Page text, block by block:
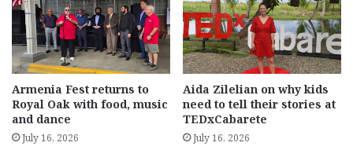
Armenia Fest returns to
Royal Oak with food, music
and dance
July 16, 2026
Aida Zilelian on why kids
need to tell their stories at
TEDxCabarete
July 16, 2026